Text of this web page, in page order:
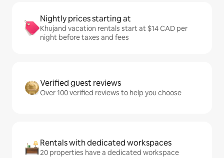
Nightly prices starting at
Khujand vacation rentals start at $14 CAD per
night before taxes and fees
Verified guest reviews
Over 100 verified reviews to help you choose
Rentals with dedicated workspaces
20 properties have a dedicated workspace